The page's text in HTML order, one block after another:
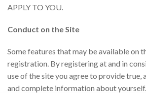
APPLY TO YOU.
Conduct on the Site
Some features that may be available on
registration. By registering at and in
use of the site you agree to provide true,
and complete information about yourself.